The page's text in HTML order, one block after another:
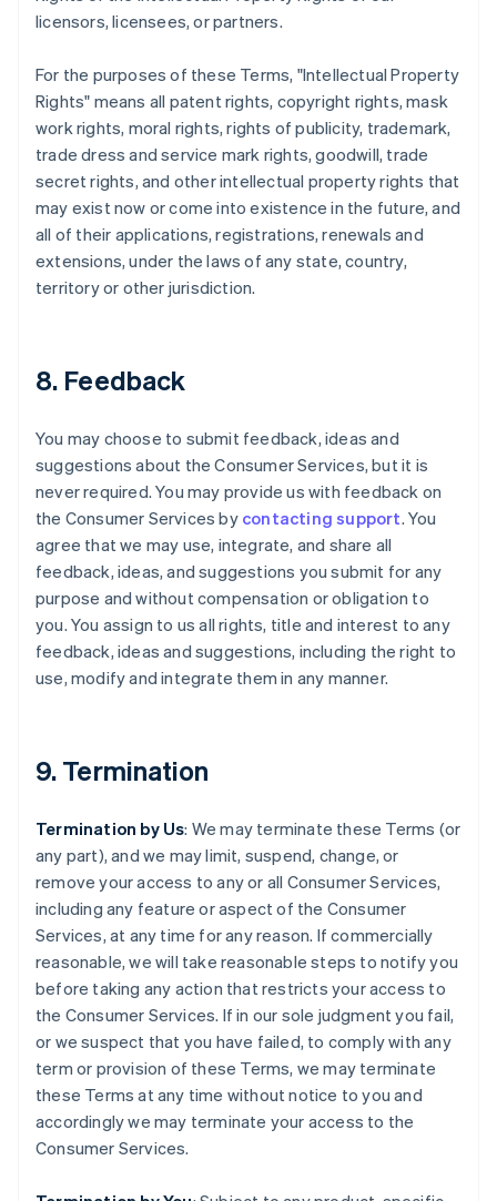
licensors, licensees, or partners.
For the purposes of these Terms, "Intellectual Property
Rights" means all patent rights, copyright rights, mask
work rights, moral rights, rights of publicity, trademark,
trade dress and service mark rights, goodwill, trade
secret rights, and other intellectual property rights that
may exist now or come into existence in the future, and
all of their applications, registrations, renewals and
extensions, under the laws of any state, country,
territory or other jurisdiction.
8. Feedback
You may choose to submit feedback, ideas and
suggestions about the Consumer Services, but it is
never required. You may provide us with feedback on
the Consumer Services by contacting support. You
agree that we may use, integrate, and share all
feedback, ideas, and suggestions you submit for any
purpose and without compensation or obligation to
you. You assign to us all rights, title and interest to any
feedback, ideas and suggestions, including the right to
use, modify and integrate them in any manner.
9. Termination
Termination by Us: We may terminate these Terms (or
any part), and we may limit, suspend, change, or
remove your access to any or all Consumer Services,
including any feature or aspect of the Consumer
Services, at any time for any reason. If commercially
reasonable, we will take reasonable steps to notify you
before taking any action that restricts your access to
the Consumer Services. If in our sole judgment you fail,
or we suspect that you have failed, to comply with any
term or provision of these Terms, we may terminate
these Terms at any time without notice to you and
accordingly we may terminate your access to the
Consumer Services.